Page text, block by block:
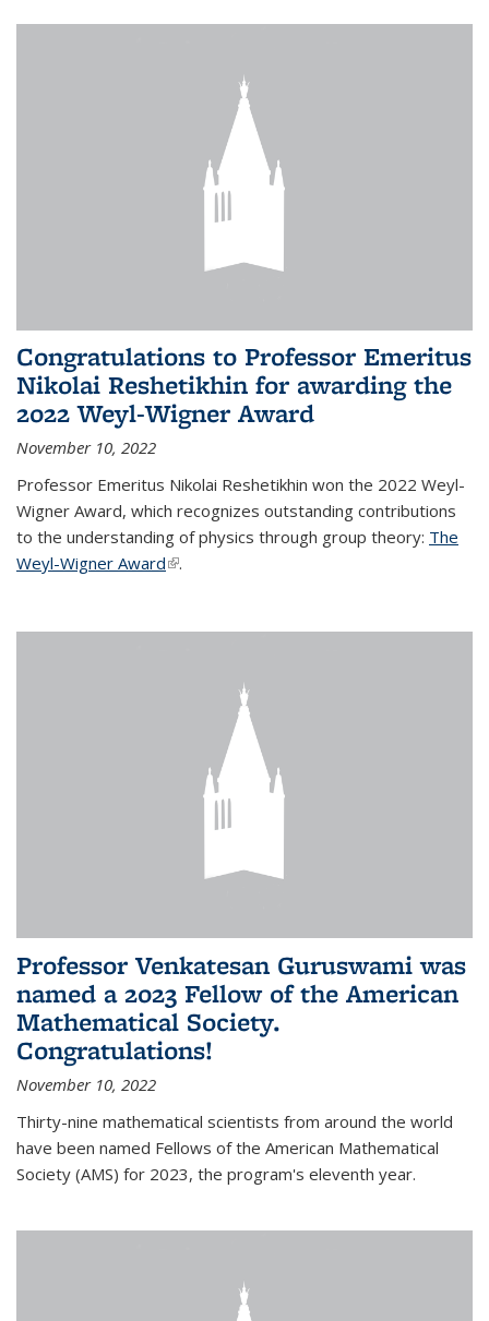
Congratulations to Professor Emeritus
Nikolai Reshetikhin for awarding the
2022 Weyl-Wigner Award
November 10, 2022
Professor Emeritus Nikolai Reshetikhin won the 2022 Weyl-
Wigner Award, which recognizes outstanding contributions
to the understanding of physics through group theory: The
Weyl-Wigner Award(link is external)
.
Professor Venkatesan Guruswami was
named a 2023 Fellow of the American
Mathematical Society.
Congratulations!
November 10, 2022
Thirty-nine mathematical scientists from around the world
have been named Fellows of the American Mathematical
Society (AMS) for 2023, the program's eleventh year.